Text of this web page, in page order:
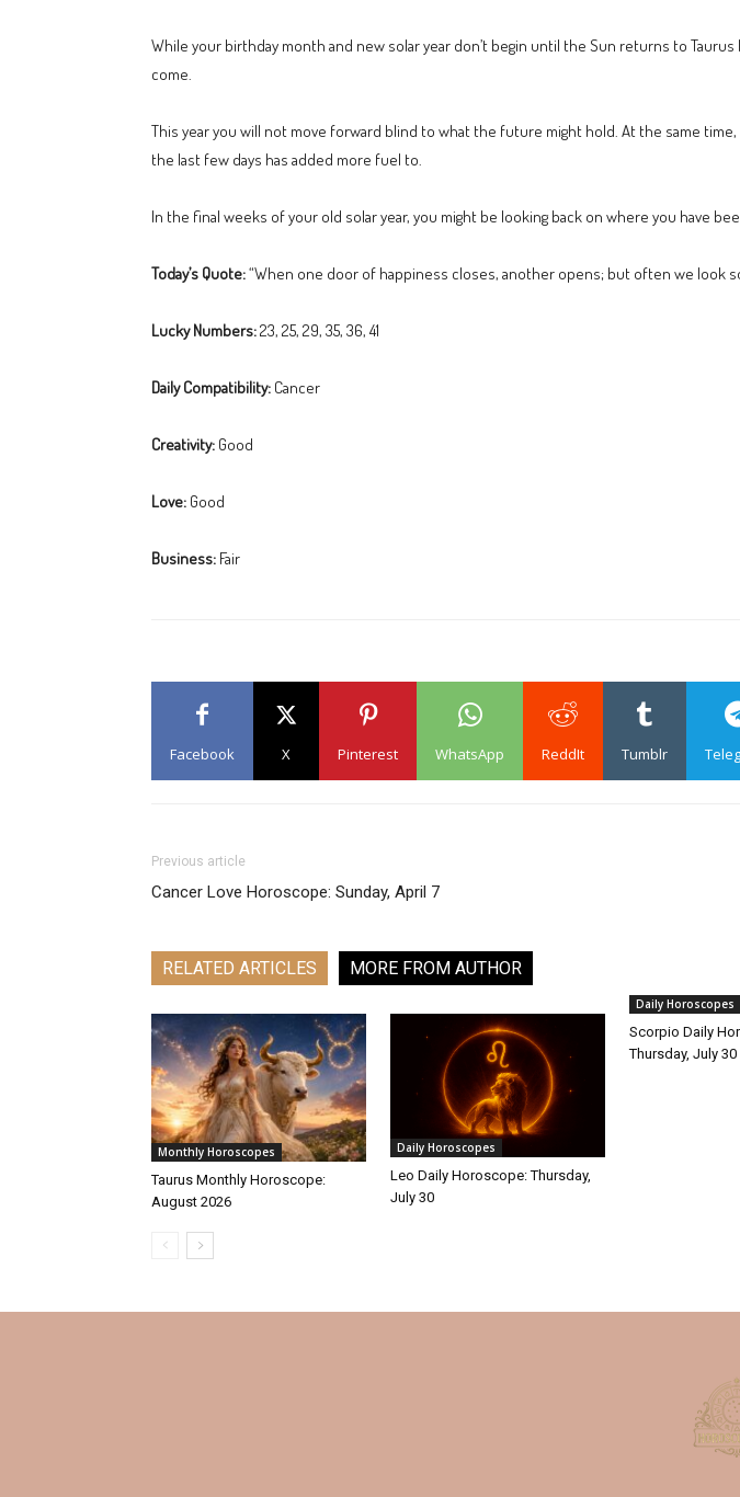
While your birthday month and new solar year don’t begin until the Sun returns to
come.
This year you will not move forward blind to what the future might hold. At the same
the last few days has added more fuel to.
In the final weeks of your old solar year, you might be looking back on where you have
Today’s Quote:“When one door of happiness closes, another opens; but often we look
Lucky Numbers:23, 25, 29, 35, 36, 41
Daily Compatibility: Cancer
Creativity: Good
Love: Good
Business: Fair
Facebook X Pinterest WhatsApp ReddIt Tumblr
Previous article
Cancer Love Horoscope: Sunday, April 7
RELATED ARTICLES MORE FROM AUTHOR
Monthly Horoscopes
Taurus Monthly Horoscope:
August 2026
Daily Horoscopes
Leo Daily Horoscope: Thursday,
July 30
Daily Horoscopes
Scorpio Daily
Thursday, July 30